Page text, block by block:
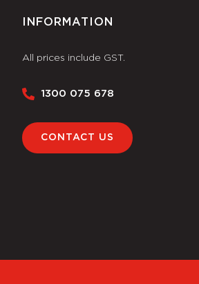
INFORMATION
All prices include GST.
1300 075 678
CONTACT US